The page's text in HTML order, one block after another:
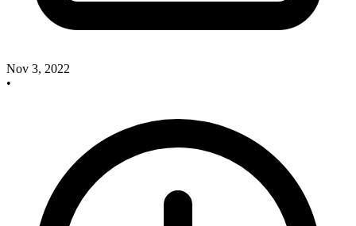
Nov 3, 2022
•